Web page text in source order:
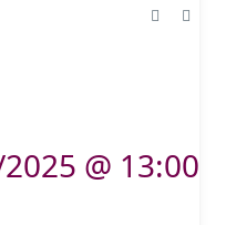
@ 13:00